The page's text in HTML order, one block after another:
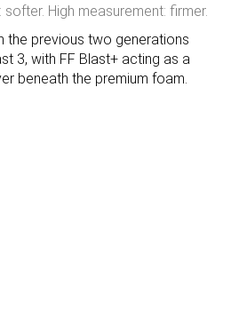
High measurement: firmer.
the previous two generations
3, with FF Blast+ acting as a
beneath the premium foam.